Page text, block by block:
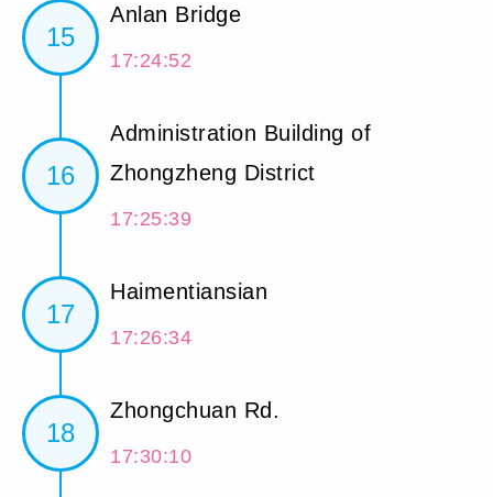
15
Anlan Bridge
17:24:52
16
Administration Building of
Zhongzheng District
17:25:39
17
Haimentiansian
17:26:34
18
Zhongchuan Rd.
17:30:10